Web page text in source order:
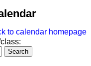
to calendar homepage